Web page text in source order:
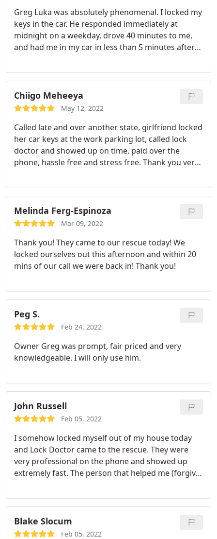
Greg Luka was absolutely phenomenal. I locked my
keys in the car. He responded immediately at
midnight on a weekday, drove 40 minutes to me,
and had me in my car in less than 5 minutes after
recommended!
Chiigo Meheeya
May 12, 2022
Called late and over another state, girlfriend locked
her car keys at the work parking lot, called lock
doctor and showed up on time, paid over the
phone, hassle free and stress free. Thank you very
Melinda Ferg-Espinoza
Mar 09, 2022
Thank you! They came to our rescue today! We
locked ourselves out this afternoon and within 20
mins of our call we were back in! Thank you!
Peg S.
Feb 24, 2022
Owner Greg was prompt, fair priced and very
knowledgeable. I will only use him.
John Russell
Feb 05, 2022
I somehow locked myself out of my house today
and Lock Doctor came to the rescue. They were
very professional on the phone and showed up
extremely fast. The person that helped me (forgive
upfront about the process. I hope I don't need this
service again, but if I do I know who I will be calling.
Blake Slocum
Feb 05, 2022